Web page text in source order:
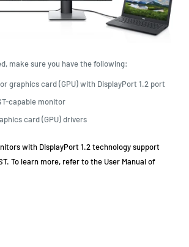
make sure you have the following:
graphics card (GPU) with DisplayPort 1.2 port
capable monitor
card (GPU) drivers
with DisplayPort 1.2 technology support
To learn more, refer to the User Manual of